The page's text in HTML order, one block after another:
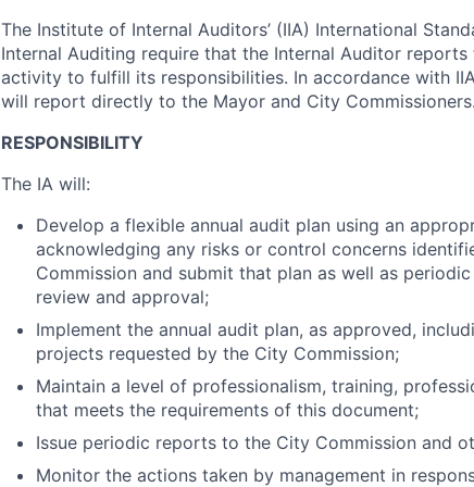
The Institute of Internal Auditors’ (IIA) International
Internal Auditing require that the Internal Auditor
activity to fulfill its responsibilities. In accordance with
will report directly to the Mayor and City Commissioners.
RESPONSIBILITY
The IA will:
Develop a flexible annual audit plan using an
acknowledging any risks or control concerns
Commission and submit that plan as well as
review and approval;
Implement the annual audit plan, as approved,
projects requested by the City Commission;
Maintain a level of professionalism, training,
that meets the requirements of this document;
Issue periodic reports to the City Commission and
Monitor the actions taken by management in